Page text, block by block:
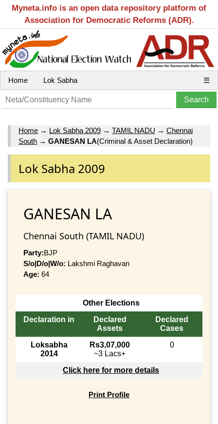
Myneta.info is an open data repository platform of
Association for Democratic Reforms (ADR).
Home Lok Sabha ☰
Home → Lok Sabha 2009 → TAMIL NADU → Chennai
South → GANESAN LA(Criminal & Asset Declaration)
Lok Sabha 2009
GANESAN LA
Chennai South (TAMIL NADU)
Party:BJP
S/o|D/o|W/o: Lakshmi Raghavan
Age: 64
Other Elections
Declaration in
Declared
Assets
Declared
Cases
Loksabha
2014
Rs3,07,000
~3 Lacs+
0
Click here for more details
Print Profile